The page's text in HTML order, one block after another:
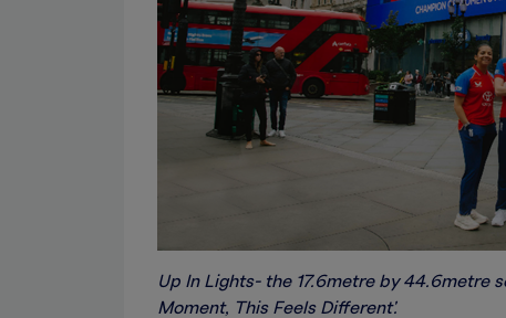
Up In Lights- the 17.6metre by 44.6metre
Moment, This Feels Different'.